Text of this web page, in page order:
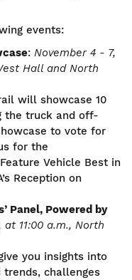
events:
: November 4 - 7,
Hall and North
will showcase 10
the truck and off-
to vote for
for the
Vehicle Best in
Reception on
Panel, Powered by
at 11:00 a.m., North
you insights into
challenges